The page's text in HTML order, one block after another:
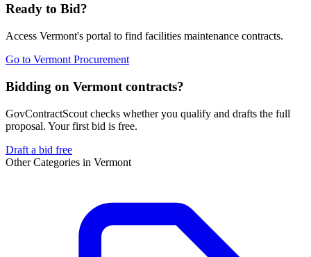
Ready to Bid?
Access Vermont's portal to find facilities maintenance contracts.
Go to Vermont Procurement
Bidding on Vermont contracts?
GovContractScout checks whether you qualify and drafts the full
proposal. Your first bid is free.
Draft a bid free
Other Categories in Vermont